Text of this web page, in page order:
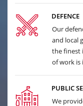
DEFENCE
Our
and local
the finest
of work is
PUBLIC
We